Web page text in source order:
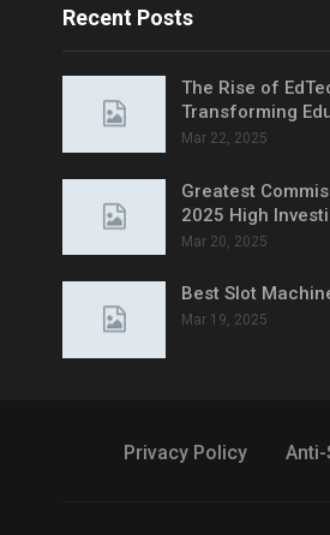
Recent Posts
The Rise of
Transforming
Mar 22, 2025
Greatest
2025 High
Mar 20, 2025
Best Slot
Mar 19, 2025
Privacy Policy